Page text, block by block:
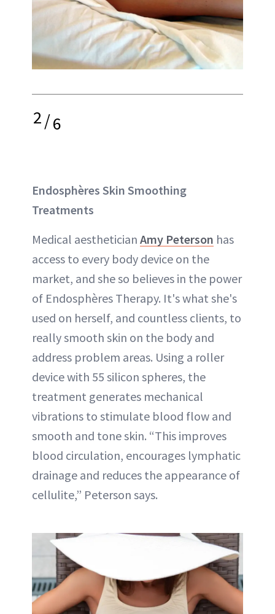
2/6
Endosphères Skin Smoothing
Treatments
Medical aesthetician Amy Peterson has
access to every body device on the
market, and she so believes in the power
of Endosphères Therapy. It's what she's
used on herself, and countless clients, to
really smooth skin on the body and
address problem areas. Using a roller
device with 55 silicon spheres, the
treatment generates mechanical
vibrations to stimulate blood flow and
smooth and tone skin. “This improves
blood circulation, encourages lymphatic
drainage and reduces the appearance of
cellulite,” Peterson says.